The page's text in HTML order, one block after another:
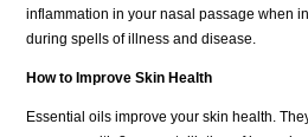
inflammation in your nasal passage when
during spells of illness and disease.
How to Improve Skin Health
Essential oils improve your skin health.